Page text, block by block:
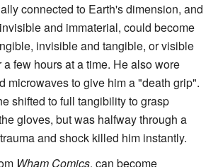
connected to Earth's dimension, and
and immaterial, could become
invisible and tangible, or visible
few hours at a time. He also wore
microwaves to give him a "death grip".
shifted to full tangibility to grasp
gloves, but was halfway through a
and shock killed him instantly.
Wham Comics, can become